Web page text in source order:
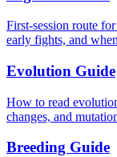
First-session route
early fights, and
Evolution Guide
How to read
changes, and
Breeding Guide